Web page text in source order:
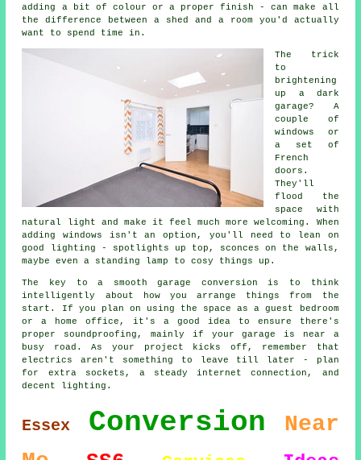
adding a bit of colour or a proper finish - can make all
the difference between a shed and a room you'd actually
want to spend time in.
The trick
to
brightening
up a dark
garage? A
couple of
windows or
a set of
French
doors.
They'll
flood the
space with
natural light and make it feel much more welcoming. When
adding windows isn't an option, you'll need to lean on
good lighting - spotlights up top, sconces on the walls,
maybe even a standing lamp to cosy things up.
The key to a smooth garage conversion is to think
intelligently about how you arrange things from the
start. If you plan on using the space as a guest bedroom
or a home office, it's a good idea to ensure there's
proper soundproofing, mainly if your garage is near a
busy road. As your project kicks off, remember that
electrics aren't something to leave till later - plan
for extra sockets, a steady internet connection, and
decent lighting.
Essex Conversion
Near